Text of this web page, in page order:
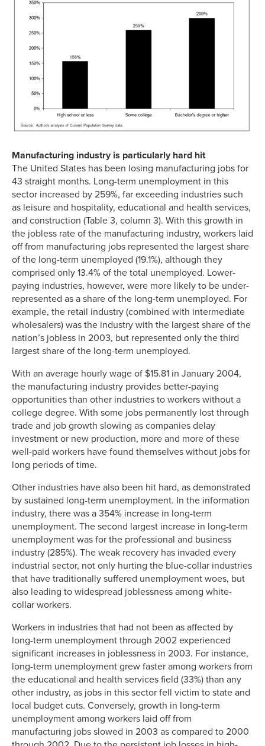
Manufacturing industry is particularly hard hit
The United States has been losing manufacturing jobs for
43 straight months. Long-term unemployment in this
sector increased by 259%, far exceeding industries such
as leisure and hospitality, educational and health services,
and construction (Table 3, column 3). With this growth in
the jobless rate of the manufacturing industry, workers laid
off from manufacturing jobs represented the largest share
of the long-term unemployed (19.1%), although they
comprised only 13.4% of the total unemployed. Lower-
paying industries, however, were more likely to be under-
represented as a share of the long-term unemployed. For
example, the retail industry (combined with intermediate
wholesalers) was the industry with the largest share of the
nation’s jobless in 2003, but represented only the third
largest share of the long-term unemployed.
With an average hourly wage of $15.81 in January 2004,
the manufacturing industry provides better-paying
opportunities than other industries to workers without a
college degree. With some jobs permanently lost through
trade and job growth slowing as companies delay
investment or new production, more and more of these
well-paid workers have found themselves without jobs for
long periods of time.
Other industries have also been hit hard, as demonstrated
by sustained long-term unemployment. In the information
industry, there was a 354% increase in long-term
unemployment. The second largest increase in long-term
unemployment was for the professional and business
industry (285%). The weak recovery has invaded every
industrial sector, not only hurting the blue-collar industries
that have traditionally suffered unemployment woes, but
also leading to widespread joblessness among white-
collar workers.
Workers in industries that had not been as affected by
long-term unemployment through 2002 experienced
significant increases in joblessness in 2003. For instance,
long-term unemployment grew faster among workers from
the educational and health services field (33%) than any
other industry, as jobs in this sector fell victim to state and
local budget cuts. Conversely, growth in long-term
unemployment among workers laid off from
manufacturing jobs slowed in 2003 as compared to 2000